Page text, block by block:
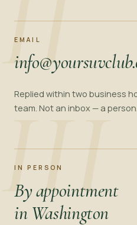
EMAIL
Replied within two business
team. Not an inbox — a person.
III
IN PERSON
By appointment
in Washington